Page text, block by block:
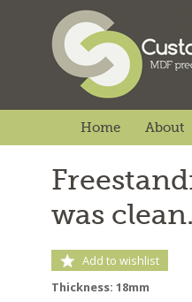
Home About
was
Add to wishlist
Thickness: 18mm